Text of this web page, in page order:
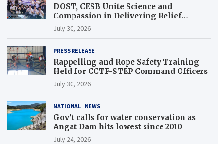
DOST, CESB Unite Science and
Compassion in Delivering Relief
Assistance to Earthquake and Typhoon-
Affected Communities in Sarangani
July 30, 2026
PRESS RELEASE
Rappelling and Rope Safety Training
Held for CCTF-STEP Command Officers
July 30, 2026
NATIONAL NEWS
Gov’t calls for water conservation as
Angat Dam hits lowest since 2010
July 24, 2026